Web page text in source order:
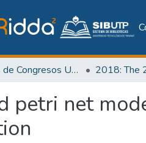
Memorias de Congresos UTP
petri net